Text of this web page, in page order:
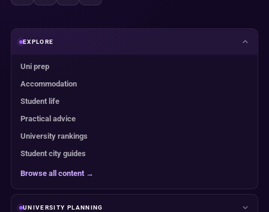
EXPLORE
Uni prep
Accommodation
Student life
Practical advice
University rankings
Student city guides
Browse all content →
UNIVERSITY PLANNING